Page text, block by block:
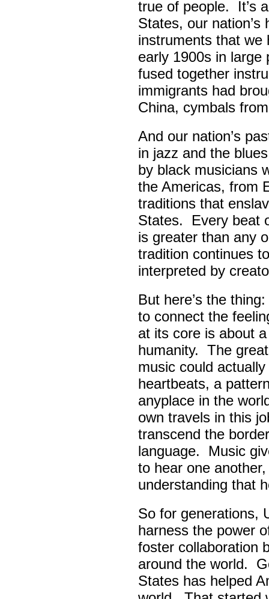
true of people. It’s
States, our
instruments that we
early 1900s in large
fused together
immigrants had
China, cymbals
And our nation’s
in jazz and the
by black musicians
the Americas, from
traditions that
States. Every beat
is greater than any
tradition continues
interpreted by
But here’s the
to connect the
at its core is about
humanity. The
music could
heartbeats, a
anyplace in the
own travels in this
transcend the
language. Music
to hear one
understanding that
So for generations,
harness the power
foster collaboration
around the world.
States has helped